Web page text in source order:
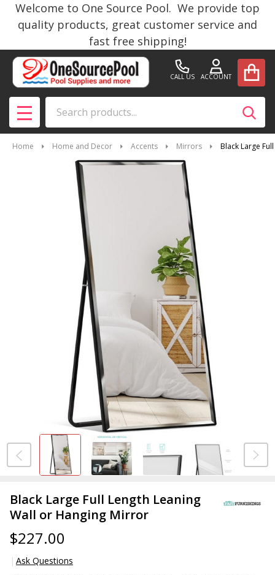
Welcome to One Source Pool. We provide top
quality products, great customer service and
fast free shipping!
CALL US ACCOUNT
MENU
Home Home and Decor Accents Mirrors Black Large
Black Large Full Length Leaning
Wall or Hanging Mirror
$227.00
Ask Questions